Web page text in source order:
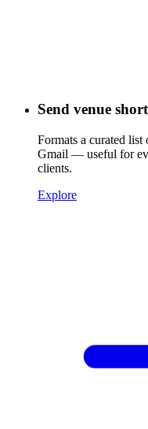
Send venue
Formats a curated list
Gmail — useful for
clients.
Explore